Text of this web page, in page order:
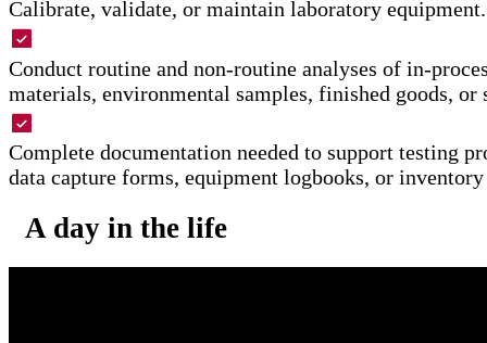
Calibrate, validate, or maintain laboratory equipment.
Conduct routine and non-routine analyses of in-
materials, environmental samples, finished goods, or
Complete documentation needed to support testing
data capture forms, equipment logbooks, or
A day in the life